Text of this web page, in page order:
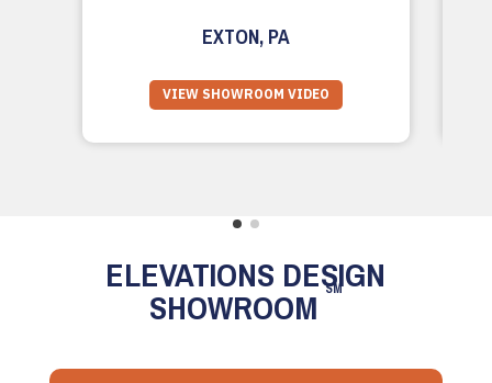
EXTON, PA
VIEW SHOWROOM VIDEO
ELEVATIONS DESIGN
SHOWROOM SM